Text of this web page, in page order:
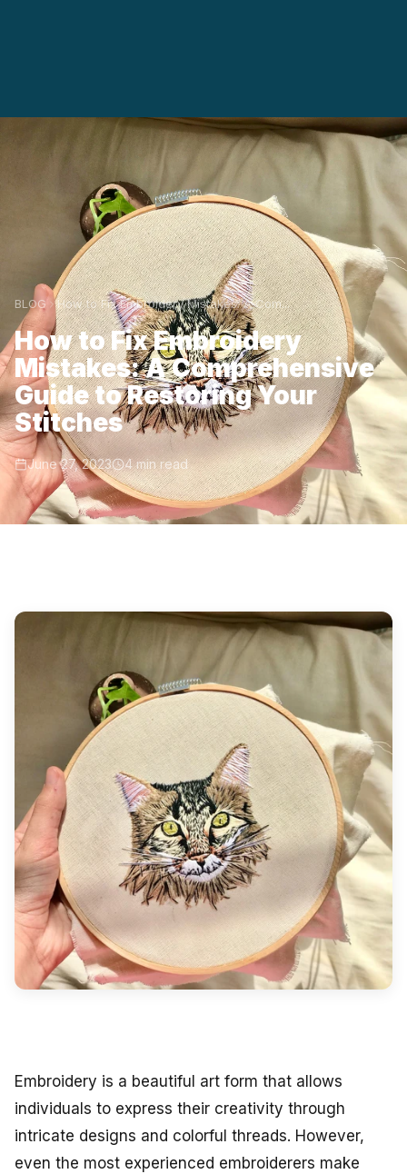
BLOG How to Fix Embroidery Mistakes: A Com...
How to Fix Embroidery
Mistakes: A Comprehensive
Guide to Restoring Your
Stitches
June 27, 2023 4 min read
Embroidery is a beautiful art form that allows
individuals to express their creativity through
intricate designs and colorful threads. However,
even the most experienced embroiderers make